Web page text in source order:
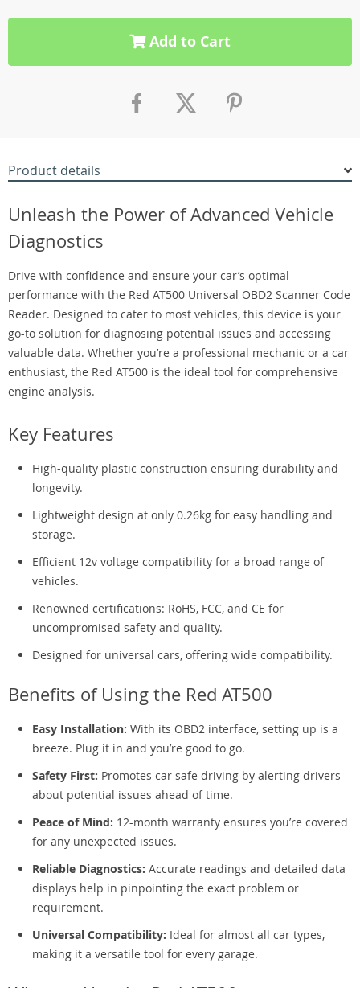
Add to Cart
Product details
Unleash the Power of Advanced Vehicle
Diagnostics
Drive with confidence and ensure your car’s optimal
performance with the Red AT500 Universal OBD2 Scanner Code
Reader. Designed to cater to most vehicles, this device is your
go-to solution for diagnosing potential issues and accessing
valuable data. Whether you’re a professional mechanic or a car
enthusiast, the Red AT500 is the ideal tool for comprehensive
engine analysis.
Key Features
High-quality plastic construction ensuring durability and
longevity.
Lightweight design at only 0.26kg for easy handling and
storage.
Efficient 12v voltage compatibility for a broad range of
vehicles.
Renowned certifications: RoHS, FCC, and CE for
uncompromised safety and quality.
Designed for universal cars, offering wide compatibility.
Benefits of Using the Red AT500
Easy Installation: With its OBD2 interface, setting up is a
breeze. Plug it in and you’re good to go.
Safety First: Promotes car safe driving by alerting drivers
about potential issues ahead of time.
Peace of Mind: 12-month warranty ensures you’re covered
for any unexpected issues.
Reliable Diagnostics: Accurate readings and detailed data
displays help in pinpointing the exact problem or
requirement.
Universal Compatibility: Ideal for almost all car types,
making it a versatile tool for every garage.